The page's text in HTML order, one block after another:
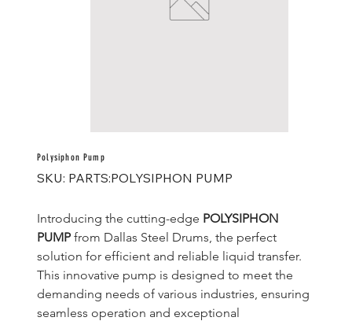
Polysiphon Pump
SKU: SKU
PARTS:POLYSIPHON
PARTS:POLYSIPHON PUMP
Introducing the cutting-edge POLYSIPHON
PUMP from Dallas Steel Drums, the perfect
solution for efficient and reliable liquid transfer.
This innovative pump is designed to meet the
demanding needs of various industries, ensuring
seamless operation and exceptional